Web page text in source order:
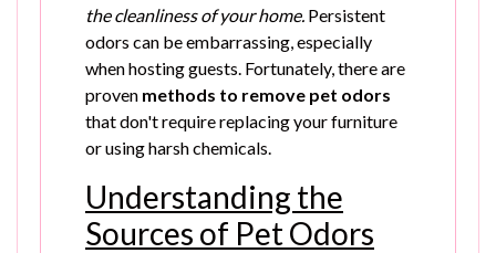
the cleanliness of your home. Persistent
odors can be embarrassing, especially
when hosting guests. Fortunately, there are
proven methods to remove pet odors
that don't require replacing your furniture
or using harsh chemicals.
Understanding the
Sources of Pet Odors